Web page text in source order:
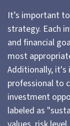
It’s important
strategy. Each
and financial
most
Additionally,
professional to
investment
labeled as